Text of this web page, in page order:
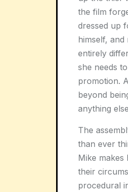
the film
dressed up
himself,
entirely
she needs
promotion.
beyond
anything
The
than ever
Mike makes
their
procedural